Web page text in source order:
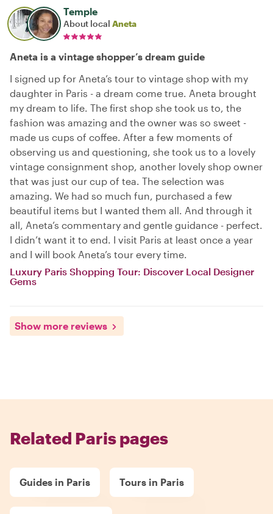
Temple
About local Aneta
Aneta is a vintage shopper’s dream guide
I signed up for Aneta’s tour to vintage shop with my
daughter in Paris - a dream come true. Aneta brought
my dream to life. The first shop she took us to, the
fashion was amazing and the owner was so sweet -
made us cups of coffee. After a few moments of
observing us and questioning, she took us to a lovely
vintage consignment shop, another lovely shop owner
that was just our cup of tea. The selection was
amazing. We had so much fun, purchased a few
beautiful items but I wanted them all. And through it
all, Aneta’s commentary and gentle guidance - perfect.
I didn’t want it to end. I visit Paris at least once a year
and I will book Aneta’s tour every time.
Luxury Paris Shopping Tour: Discover Local Designer
Gems
Show more reviews
Related Paris pages
Guides in Paris Tours in Paris